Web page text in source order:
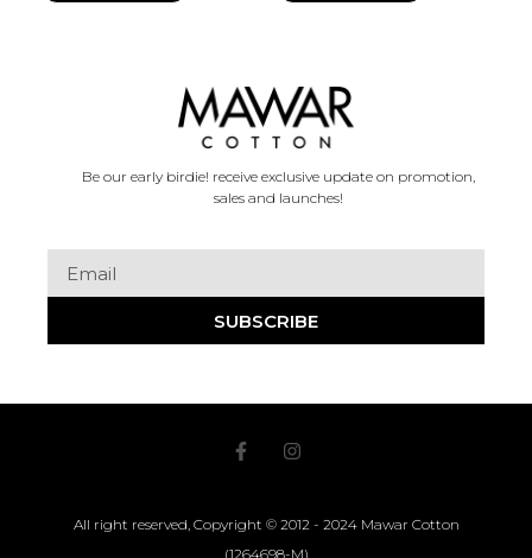
Be our early birdie! receive exclusive update on promotion,
sales and launches!
SUBSCRIBE
All right reserved, Copyright © 2012 - 2024 Mawar Cotton
(1264698-M)